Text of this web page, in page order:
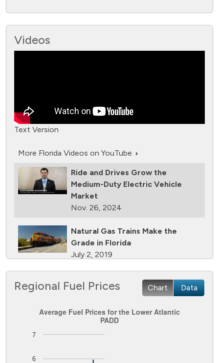
Videos
Text Version
More Florida Videos on YouTube
Ride and Drives Grow the
Medium-Duty Electric Vehicle
Market
Nov. 26, 2024
Natural Gas Trains Make the
Grade in Florida
July 2, 2019
Natural Gas Makes a Splash in
Florida
South Florida Furnishing Retailer
Relies on Natural Gas
Regional Fuel Prices Chart Data
Average Fuel Prices for the Lower Atlantic PADD
The chart has 1 X axis displaying Time. Data ranges
Average Fuel Prices for the Lower Atlantic
PADD
6
7